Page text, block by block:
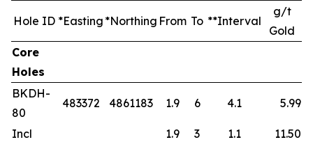
Hole ID *Easting *Northing From To **Interval
g/t
Gold
Core
Holes
BKDH-
80
483372 4861183 1.9 6 4.1 5.99
Incl 1.9 3 1.1 11.50